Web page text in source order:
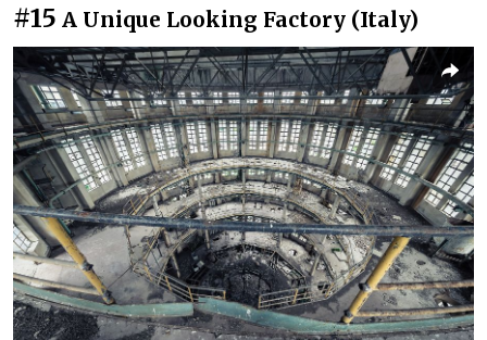
#15 A Unique Looking Factory (Italy)